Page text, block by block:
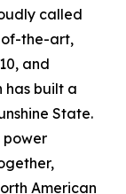
called
of-the-art,
and
has built a
State.
power
American